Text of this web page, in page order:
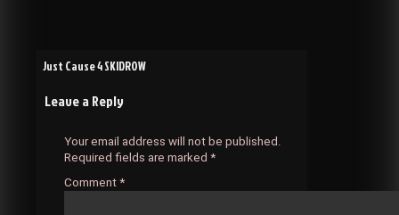
Post
navigation
Just Cause 4 SKIDROW
Leave a Reply
Your email address will not be published.
Required fields are marked *
Comment *